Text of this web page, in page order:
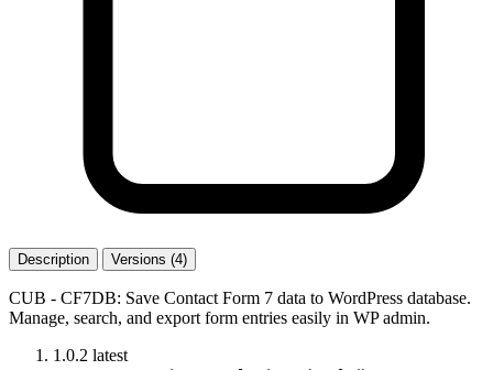
Description Versions (4)
CUB - CF7DB: Save Contact Form 7 data to WordPress database.
Manage, search, and export form entries easily in WP admin.
1.0.2 latest